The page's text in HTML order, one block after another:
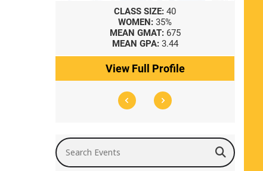
CLASS SIZE: 40
WOMEN: 35%
MEAN GMAT: 675
MEAN GPA: 3.44
View Full Profile
Search Events